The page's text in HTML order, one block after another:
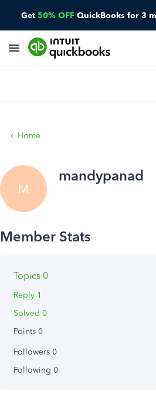
Get 50% OFF QuickBooks for 3
Home
M
mandypanad
Topics 0
Reply 1
Solved 0
Points 0
Followers 0
Following 0